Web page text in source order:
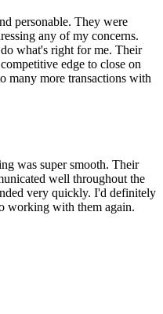
personable. They were
any of my concerns.
what's right for me. Their
edge to close on
many more transactions with
was super smooth. Their
well throughout the
very quickly. I'd definitely
working with them again.